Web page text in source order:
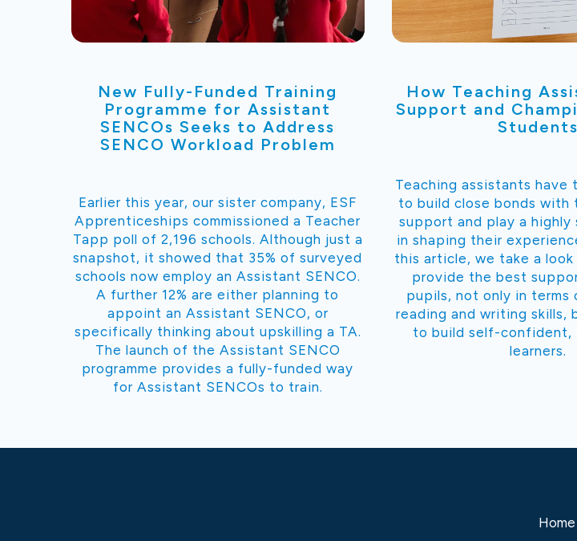
New Fully-Funded Training
Programme for Assistant
SENCOs Seeks to Address
SENCO Workload Problem
Earlier this year, our sister company, ESF
Apprenticeships commissioned a Teacher
Tapp poll of 2,196 schools. Although just a
snapshot, it showed that 35% of surveyed
schools now employ an Assistant SENCO.
A further 12% are either planning to
appoint an Assistant SENCO, or
specifically thinking about upskilling a TA.
The launch of the Assistant SENCO
programme provides a fully-funded way
for Assistant SENCOs to train.
How Teaching
Support and
Students
Teaching assistants
to build close bonds with
support and play a
in shaping their
this article, we take a look
provide the best
pupils, not only in terms
reading and writing skills,
to build self-confident,
learners.
Home